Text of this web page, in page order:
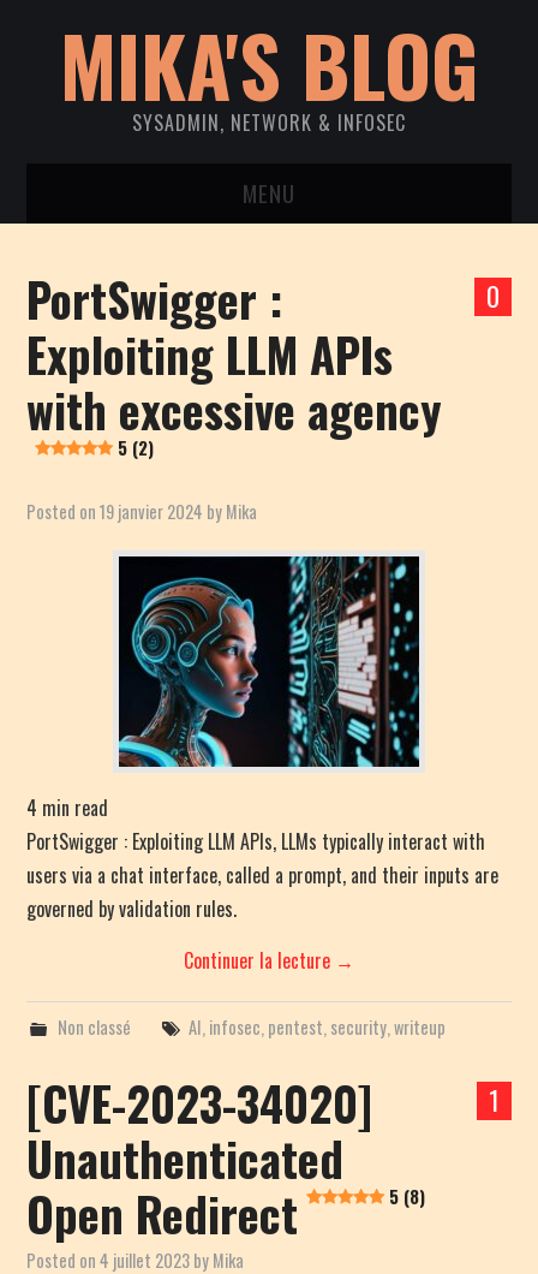
MIKA'S BLOG
SYSADMIN, NETWORK & INFOSEC
MENU
SYSTEM
NETWORK
INFOSEC
CVE DISCLOSURES
PENTEST CHEATSHEET
RANDOM POST
0
PortSwigger :
Exploiting LLM APIs
with excessive agency
5 (2)
Posted on19 janvier 2024 byMika
4 min read
PortSwigger : Exploiting LLM APIs, LLMs typically interact with
users via a chat interface, called a prompt, and their inputs are
governed by validation rules.
Continuer la lecture →
Non classé AI infosec pentest security, writeup
1
[CVE-2023-34020]
Unauthenticated
Open Redirect
5 (8)
Posted on4 juillet 2023byMika